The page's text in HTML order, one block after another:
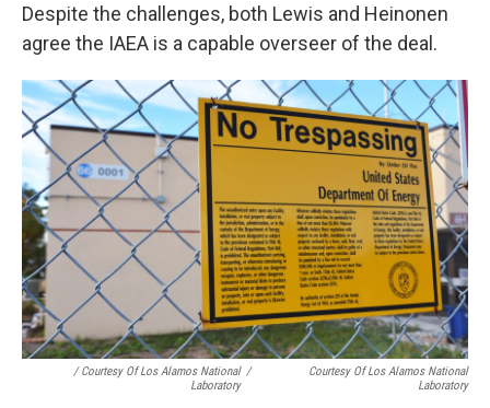
Despite the challenges, both Lewis and Heinonen
agree the IAEA is a capable overseer of the deal.
/ Courtesy Of Los Alamos National
Laboratory
/
Courtesy Of Los Alamos National
Laboratory